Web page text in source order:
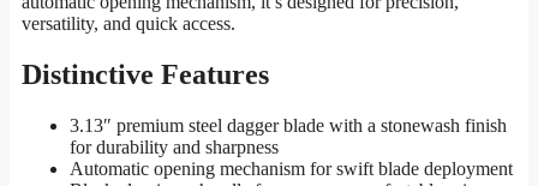
versatility, and quick access.
Distinctive Features
3.13″ premium steel dagger blade with a stonewash finish
for durability and sharpness
Automatic opening mechanism for swift blade deployment